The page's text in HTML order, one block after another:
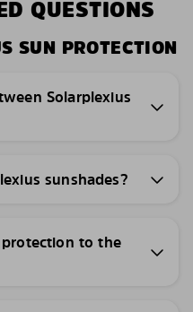
QUESTIONS
SUN PROTECTION
Solarplexius
sunshades?
to the